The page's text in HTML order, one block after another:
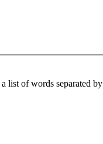
list of words separated by